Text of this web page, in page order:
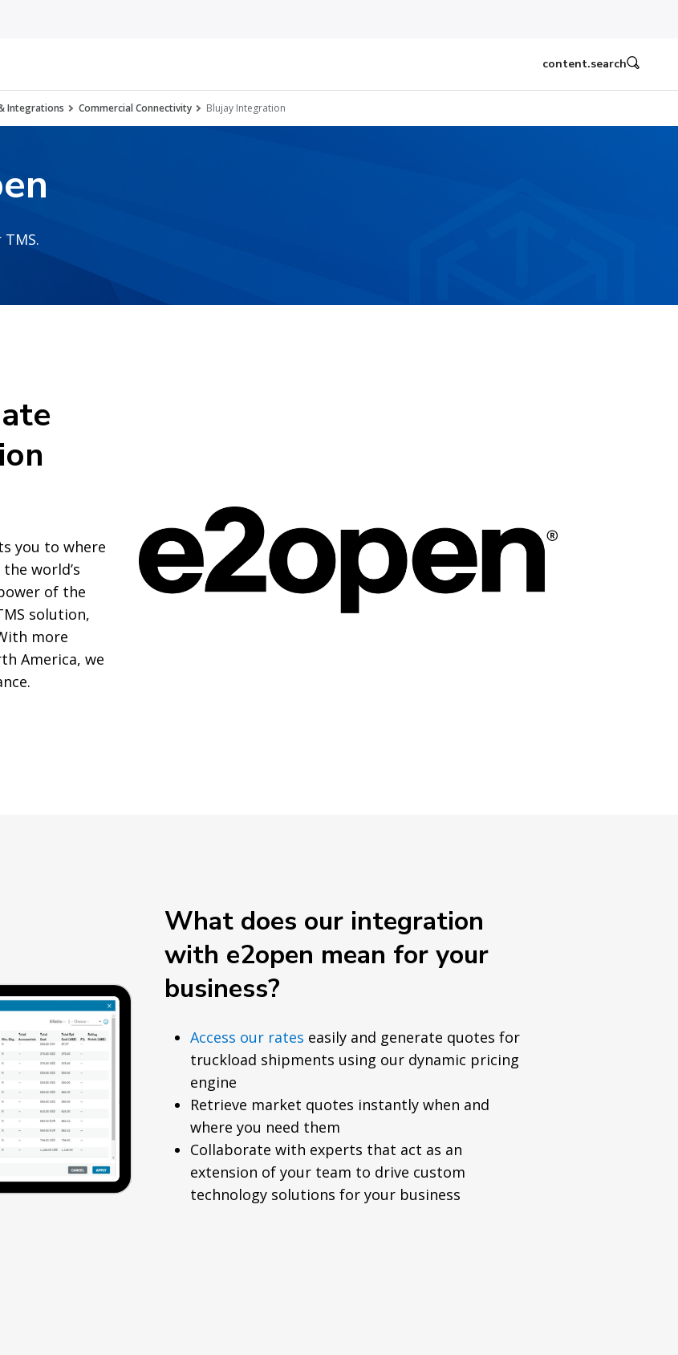
content.search
Integrations Commercial Connectivity Blujay Integration
you to where
world’s
of the
solution,
more
America, we
What does our integration
with e2open mean for your
business?
Access our rates easily and generate quotes for
truckload shipments using our dynamic pricing
engine
Retrieve market quotes instantly when and
where you need them
Collaborate with experts that act as an
extension of your team to drive custom
technology solutions for your business